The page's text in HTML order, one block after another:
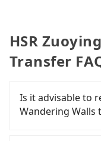
HSR
Transfer
Is it advisable to
Wandering Walls